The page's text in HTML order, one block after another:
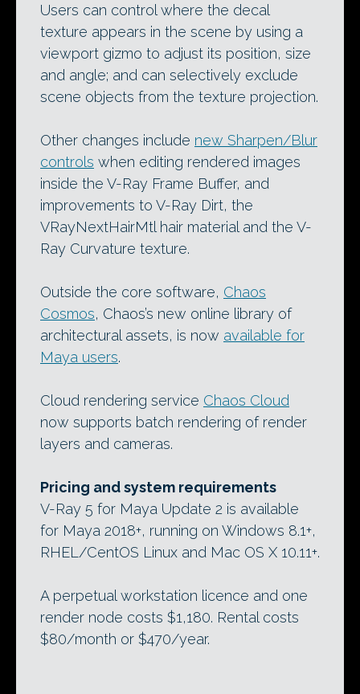
Users can control where the decal
texture appears in the scene by using a
viewport gizmo to adjust its position, size
and angle; and can selectively exclude
scene objects from the texture projection.
Other changes include new Sharpen/Blur
controls when editing rendered images
inside the V-Ray Frame Buffer, and
improvements to V-Ray Dirt, the
VRayNextHairMtl hair material and the V-
Ray Curvature texture.
Outside the core software, Chaos
Cosmos, Chaos’s new online library of
architectural assets, is now available for
Maya users.
Cloud rendering service Chaos Cloud
now supports batch rendering of render
layers and cameras.
Pricing and system requirements
V-Ray 5 for Maya Update 2 is available
for Maya 2018+, running on Windows 8.1+,
RHEL/CentOS Linux and Mac OS X 10.11+.
A perpetual workstation licence and one
render node costs $1,180. Rental costs
$80/month or $470/year.